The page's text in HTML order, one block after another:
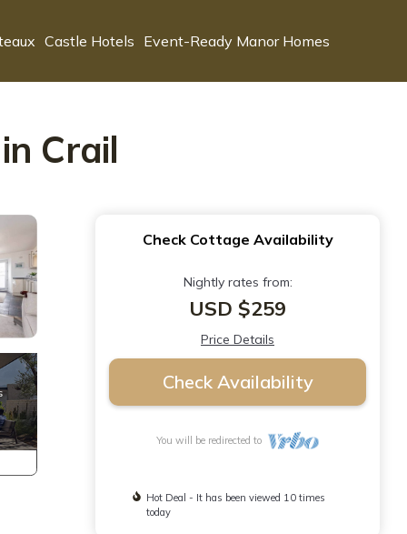
Castle Hotels Event-Ready Manor Homes
Crail
Check Cottage Availability
Nightly rates from:
USD $259
Price Details
Check Availability
You will be redirected to
Hot Deal - It has been viewed 10 times
today